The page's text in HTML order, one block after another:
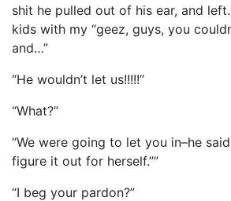
shit he pulled out of his ear, and
kids with my “geez, guys, you
and…”
“He wouldn’t let us!!!!!”
“What?”
“We were going to let you in–he
figure it out for herself.””
“I beg your pardon?”